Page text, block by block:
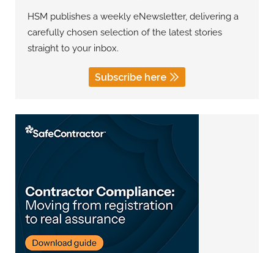
HSM publishes a weekly eNewsletter, delivering a
carefully chosen selection of the latest stories
straight to your inbox.
Subscribe here